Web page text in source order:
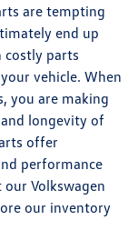
are tempting
end up
costly parts
vehicle. When
you are making
longevity of
offer
performance
Volkswagen
our inventory